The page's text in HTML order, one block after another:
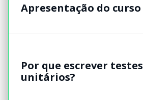
Apresentação do curso
Por que escrever testes
unitários?